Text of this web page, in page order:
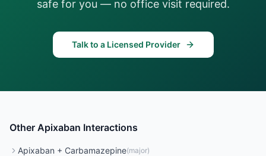
safe for you — no office visit required.
Talk to a Licensed Provider
Other Apixaban Interactions
Apixaban + Carbamazepine(major)